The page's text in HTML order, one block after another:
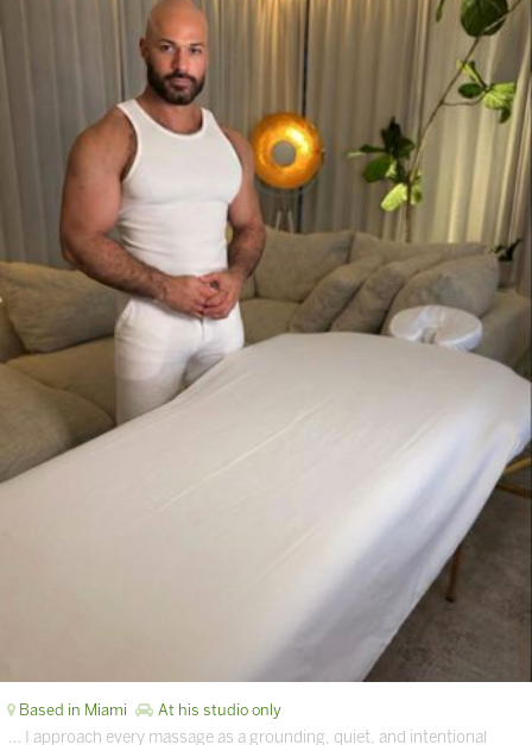
Based in Miami At his studio only
… I approach every massage as a grounding, quiet, and intentional